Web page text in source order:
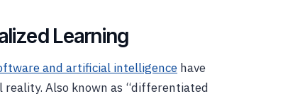
Learning
and artificial intelligence have
Also known as “differentiated